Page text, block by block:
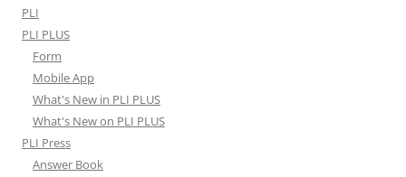
PLI
PLI PLUS
Form
Mobile App
What's New in PLI PLUS
What's New on PLI PLUS
PLI Press
Answer Book